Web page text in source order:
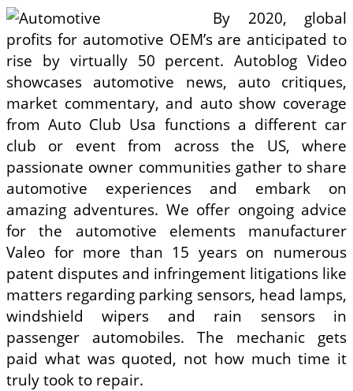
By 2020, global
profits for automotive OEM’s are anticipated to
rise by virtually 50 percent. Autoblog Video
showcases automotive news, auto critiques,
market commentary, and auto show coverage
from Auto Club Usa functions a different car
club or event from across the US, where
passionate owner communities gather to share
automotive experiences and embark on
amazing adventures. We offer ongoing advice
for the automotive elements manufacturer
Valeo for more than 15 years on numerous
patent disputes and infringement litigations like
matters regarding parking sensors, head lamps,
windshield wipers and rain sensors in
passenger automobiles. The mechanic gets
paid what was quoted, not how much time it
truly took to repair.